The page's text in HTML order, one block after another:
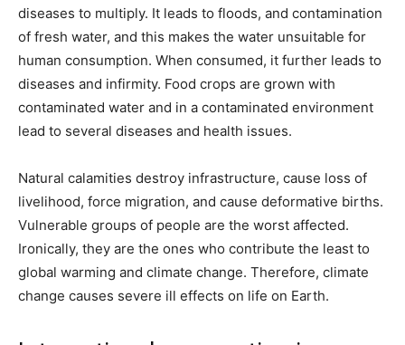
diseases to multiply. It leads to floods, and contamination
of fresh water, and this makes the water unsuitable for
human consumption. When consumed, it further leads to
diseases and infirmity. Food crops are grown with
contaminated water and in a contaminated environment
lead to several diseases and health issues.
Natural calamities destroy infrastructure, cause loss of
livelihood, force migration, and cause deformative births.
Vulnerable groups of people are the worst affected.
Ironically, they are the ones who contribute the least to
global warming and climate change. Therefore, climate
change causes severe ill effects on life on Earth.